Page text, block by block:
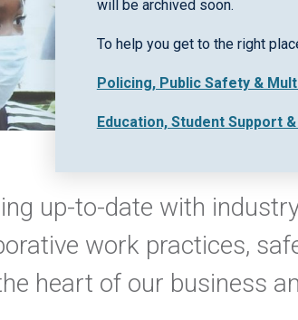
up-to-date with
work practices,
heart of our business
will be archived soon.
To help you get to the right
Policing, Public Safety &
Education, Student Support